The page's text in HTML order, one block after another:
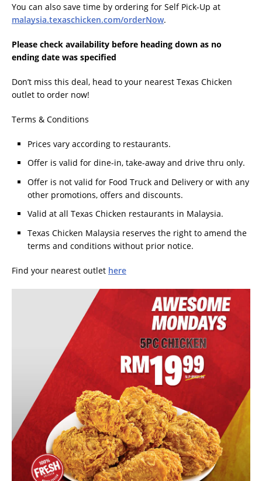
You can also save time by ordering for Self Pick-Up at
malaysia.texaschicken.com/orderNow.
Please check availability before heading down as no
ending date was specified
Don’t miss this deal, head to your nearest Texas Chicken
outlet to order now!
Terms & Conditions
Prices vary according to restaurants.
Offer is valid for dine-in, take-away and drive thru only.
Offer is not valid for Food Truck and Delivery or with any
other promotions, offers and discounts.
Valid at all Texas Chicken restaurants in Malaysia.
Texas Chicken Malaysia reserves the right to amend the
terms and conditions without prior notice.
Find your nearest outlet here